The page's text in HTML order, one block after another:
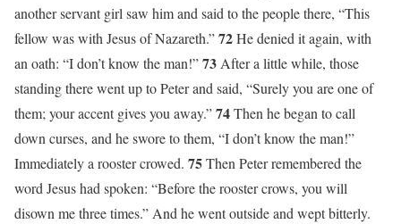
another servant girl saw him and said to the people there, “This
fellow was with Jesus of Nazareth.”72He denied it again, with
an oath: “I don’t know the man!”73After a little while, those
standing there went up to Peter and said, “Surely you are one of
them; your accent gives you away.”74Then he began to call
down curses, and he swore to them, “I don’t know the man!”
Immediately a rooster crowed. 75Then Peter remembered the
word Jesus had spoken: “Before the rooster crows, you will
disown me three times.” And he went outside and wept bitterly.